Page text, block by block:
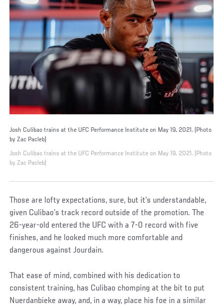
Josh Culibao trains at the UFC Performance Institute on May 19, 2021. (Photo
by Zac Pacleb)
Josh Culibao trains at the UFC Performance Institute on May 19, 2021. (Photo
by Zac Pacleb)
Those are lofty expectations, sure, but it’s understandable,
given Culibao’s track record outside of the promotion. The
26-year-old entered the UFC with a 7-0 record with five
finishes, and he looked much more comfortable and
dangerous against Jourdain.
That ease of mind, combined with his dedication to
consistent training, has Culibao chomping at the bit to put
Nuerdanbieke away, and, in a way, place his foe in a similar